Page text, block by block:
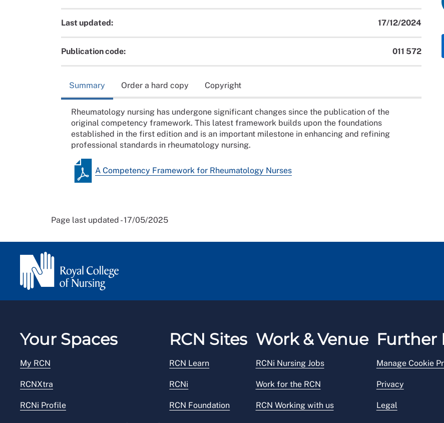
Last updated: 17/12/2024
Publication code: 011 572
Summary Order a hard copy Copyright
Rheumatology nursing has undergone significant changes since the publication of the
original competency framework. This latest framework builds upon the foundations
established in the first edition and is an important milestone in enhancing and refining
professional standards in rheumatology nursing.
A Competency Framework for Rheumatology Nurses
Page last updated - 17/05/2025
Your Spaces
My RCN
RCNXtra
RCNi Profile
RCN Sites
RCN Learn
RCNi
RCN Foundation
Work & Venue
RCNi Nursing Jobs
Work for the RCN
RCN Working with us
Further
Manage Cookie
Privacy
Legal